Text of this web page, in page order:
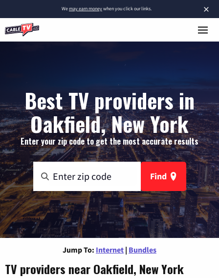
×
Wemay earn moneywhen you click our links.
Best TV providers in
Oakfield, New York
Enter your zip code to get the most accurate results
Find
Jump To: Internet | Bundles
TV providers near Oakfield, New York